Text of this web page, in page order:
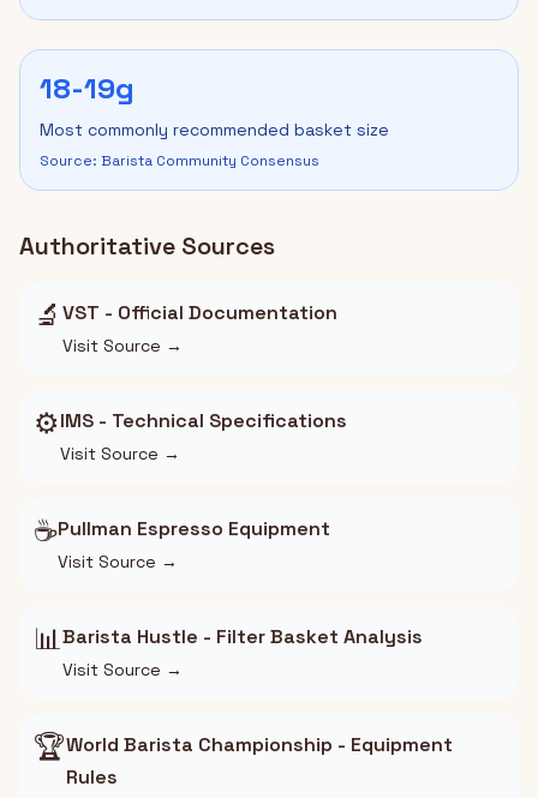
18-19g
Most commonly recommended basket size
Source: Barista Community Consensus
Authoritative Sources
🔬 VST - Official Documentation
Visit Source →
⚙️IMS - Technical Specifications
Visit Source →
☕Pullman Espresso Equipment
Visit Source →
📊Barista Hustle - Filter Basket Analysis
Visit Source →
🏆World Barista Championship - Equipment
Rules